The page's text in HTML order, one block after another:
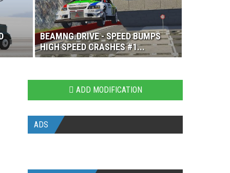
BEAMNG.DRIVE - SPEED BUMPS
HIGH SPEED CRASHES #1...
ADD MODIFICATION
ADS